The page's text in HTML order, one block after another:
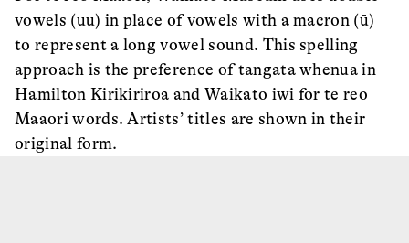
vowels (uu) in place of vowels with a macron (ū)
to represent a long vowel sound. This spelling
approach is the preference of tangata whenua in
Hamilton Kirikiriroa and Waikato iwi for te reo
Maaori words. Artists’ titles are shown in their
original form.